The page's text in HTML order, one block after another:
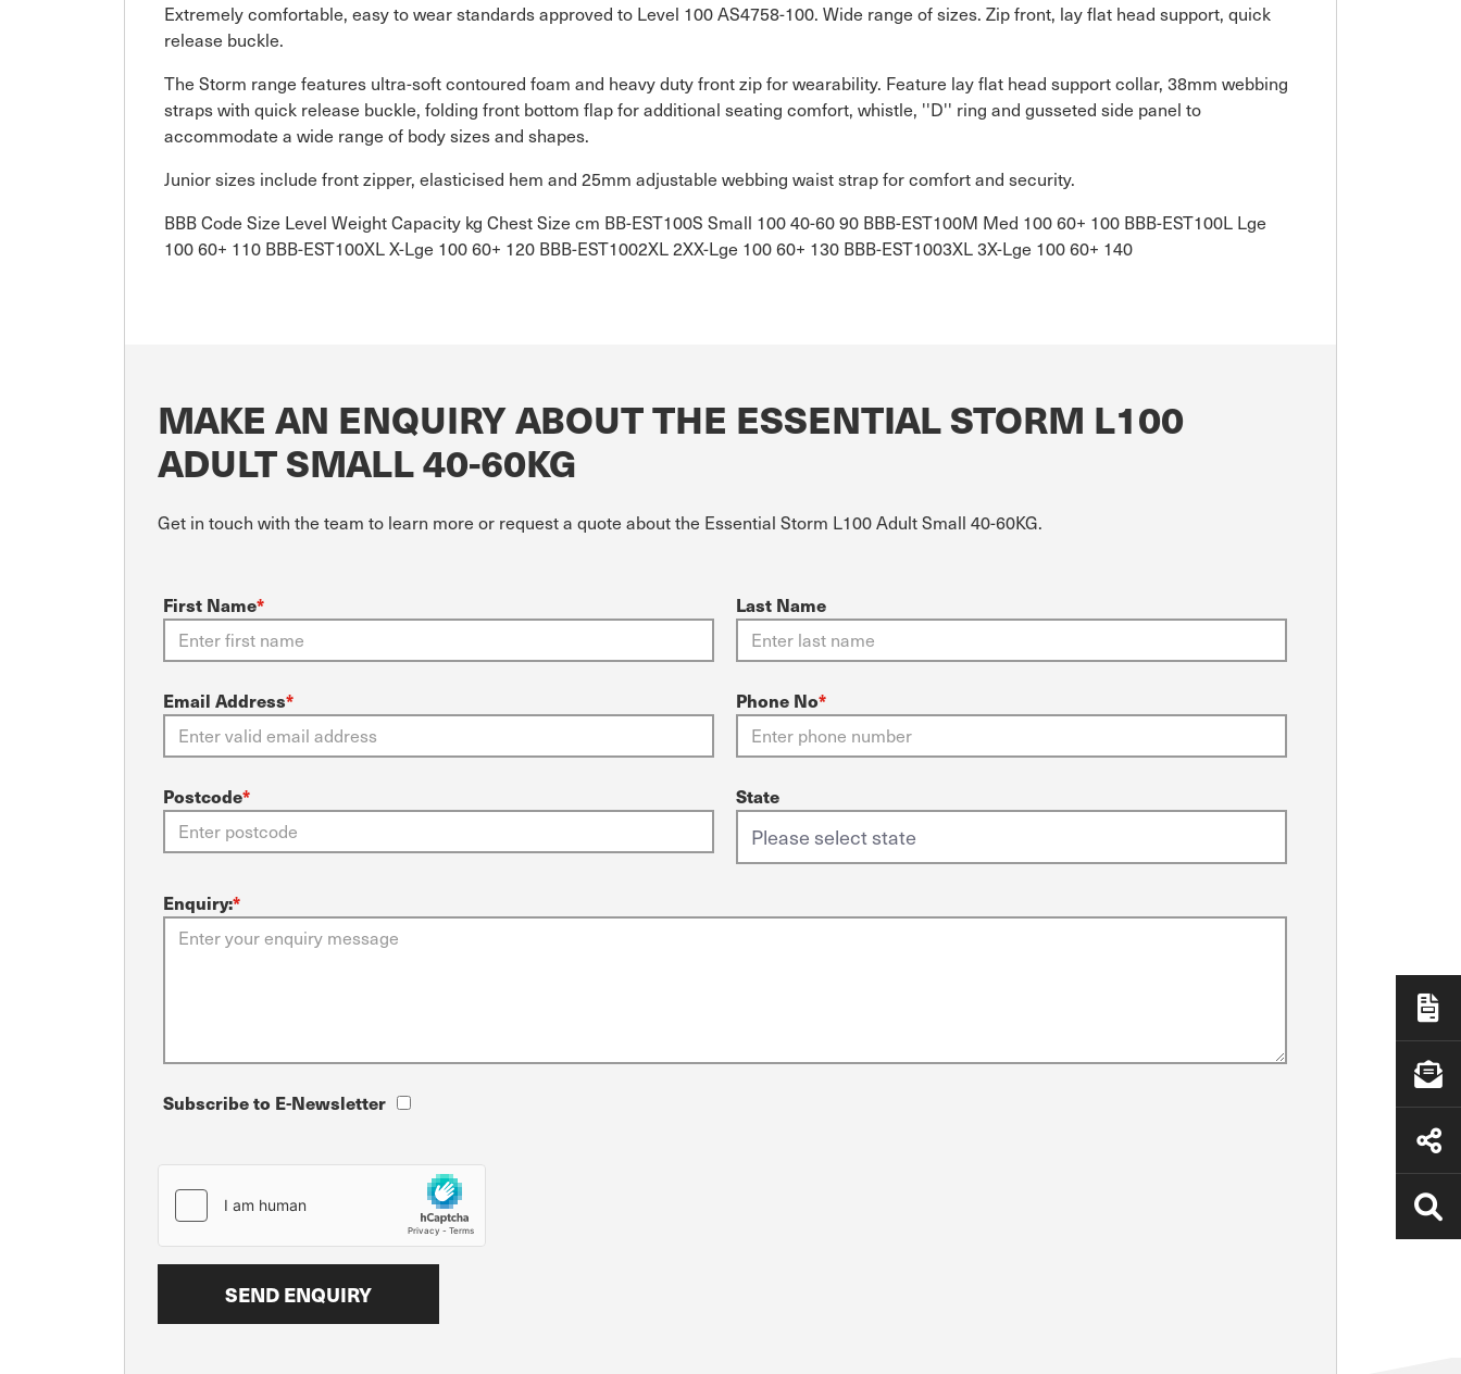
Extremely comfortable, easy to wear standards approved to Level 100 AS4758-100. Wide range of sizes. Zip front, lay flat head support, quick
release buckle.
The Storm range features ultra-soft contoured foam and heavy duty front zip for wearability. Feature lay flat head support collar, 38mm webbing
straps with quick release buckle, folding front bottom flap for additional seating comfort, whistle, ''D'' ring and gusseted side panel to
accommodate a wide range of body sizes and shapes.
Junior sizes include front zipper, elasticised hem and 25mm adjustable webbing waist strap for comfort and security.
BBB Code Size Level Weight Capacity kg Chest Size cm BB-EST100S Small 100 40-60 90 BBB-EST100M Med 100 60+ 100 BBB-EST100L Lge
100 60+ 110 BBB-EST100XL X-Lge 100 60+ 120 BBB-EST1002XL 2XX-Lge 100 60+ 130 BBB-EST1003XL 3X-Lge 100 60+ 140
MAKE AN ENQUIRY ABOUT THE ESSENTIAL STORM L100
ADULT SMALL 40-60KG
Get in touch with the team to learn more or request a quote about the Essential Storm L100 Adult Small 40-60KG.
First Name* Last Name
Email Address* Phone No*
Postcode* State
Enquiry:*
Subscribe to E-Newsletter